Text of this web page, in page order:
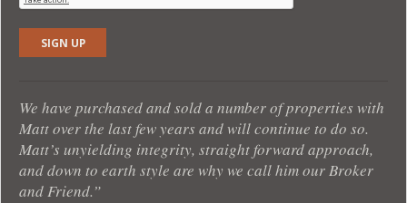
We have purchased and sold a number of properties with
Matt over the last few years and will continue to do so.
Matt’s unyielding integrity, straight forward approach,
and down to earth style are why we call him our Broker
and Friend.”